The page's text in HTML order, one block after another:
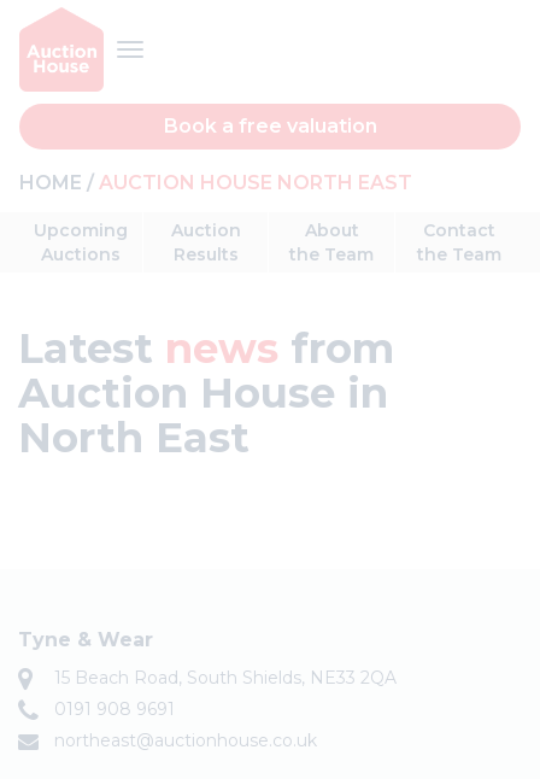
Book a free valuation
HOME AUCTION HOUSE NORTH EAST
Upcoming
Auctions
Auction
Results
About
the Team
Contact
the Team
Latest news from
Auction House in
North East
Tyne & Wear
15 Beach Road, South Shields, NE33 2QA
0191 908 9691
northeast@auctionhouse.co.uk